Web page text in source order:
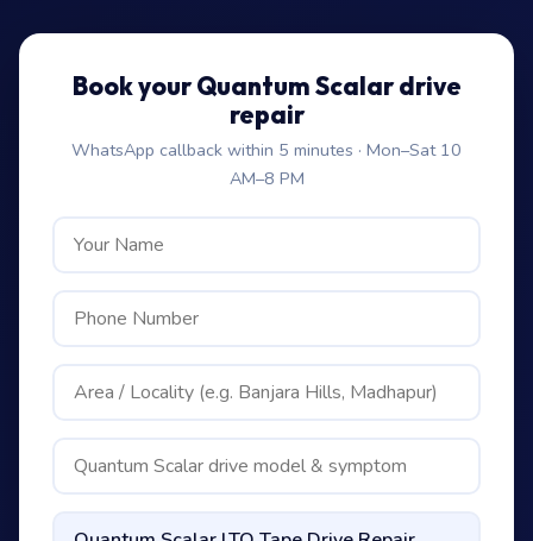
Book your Quantum Scalar drive
repair
WhatsApp callback within 5 minutes · Mon–Sat 10
AM–8 PM